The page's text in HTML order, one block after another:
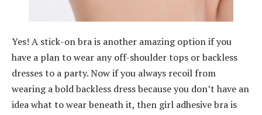
Yes! A stick-on bra is another amazing option if you
have a plan to wear any off-shoulder tops or backless
dresses to a party. Now if you always recoil from
wearing a bold backless dress because you don’t have an
idea what to wear beneath it, then girl adhesive bra is